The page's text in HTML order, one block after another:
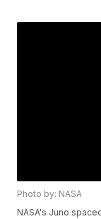
Photo by: NASA
NASA's Juno